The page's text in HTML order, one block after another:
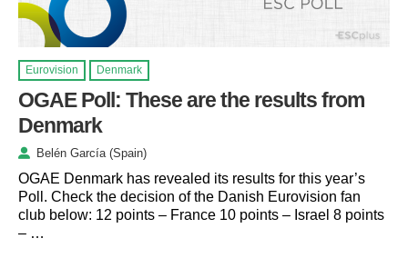
Eurovision Denmark
OGAE Poll: These are the results from
Denmark
Belén García (Spain)
OGAE Denmark has revealed its results for this year’s
Poll. Check the decision of the Danish Eurovision fan
club below: 12 points – France 10 points – Israel 8 points
– …